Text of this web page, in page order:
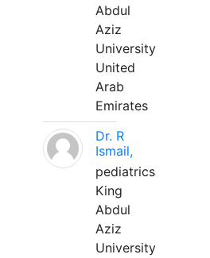
Abdul
Aziz
University
United
Arab
Emirates
Dr. R
Ismail,
pediatrics
King
Abdul
Aziz
University